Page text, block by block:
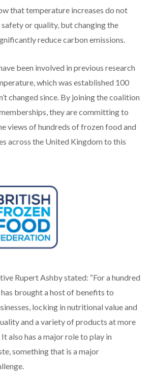
that temperature increases do not
or quality, but changing the
reduce carbon emissions.
been involved in previous research
which was established 100
changed since. By joining the coalition
they are committing to
views of hundreds of frozen food and
across the United Kingdom to this
Rupert Ashby stated: “For a hundred
brought a host of benefits to
locking in nutritional value and
and a variety of products at more
also has a major role to play in
something that is a major